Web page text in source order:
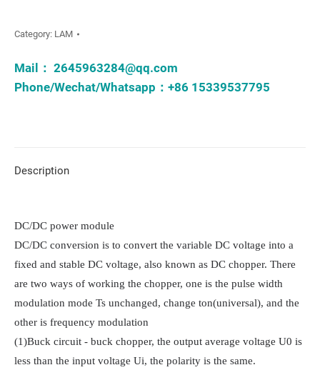
Category: LAM
Mail： 2645963284@qq.com
Phone/Wechat/Whatsapp：+86 15339537795
Description
DC/DC power module
DC/DC conversion is to convert the variable DC voltage into a
fixed and stable DC voltage, also known as DC chopper. There
are two ways of working the chopper, one is the pulse width
modulation mode Ts unchanged, change ton(universal), and the
other is frequency modulation
(1)Buck circuit - buck chopper, the output average voltage U0 is
less than the input voltage Ui, the polarity is the same.